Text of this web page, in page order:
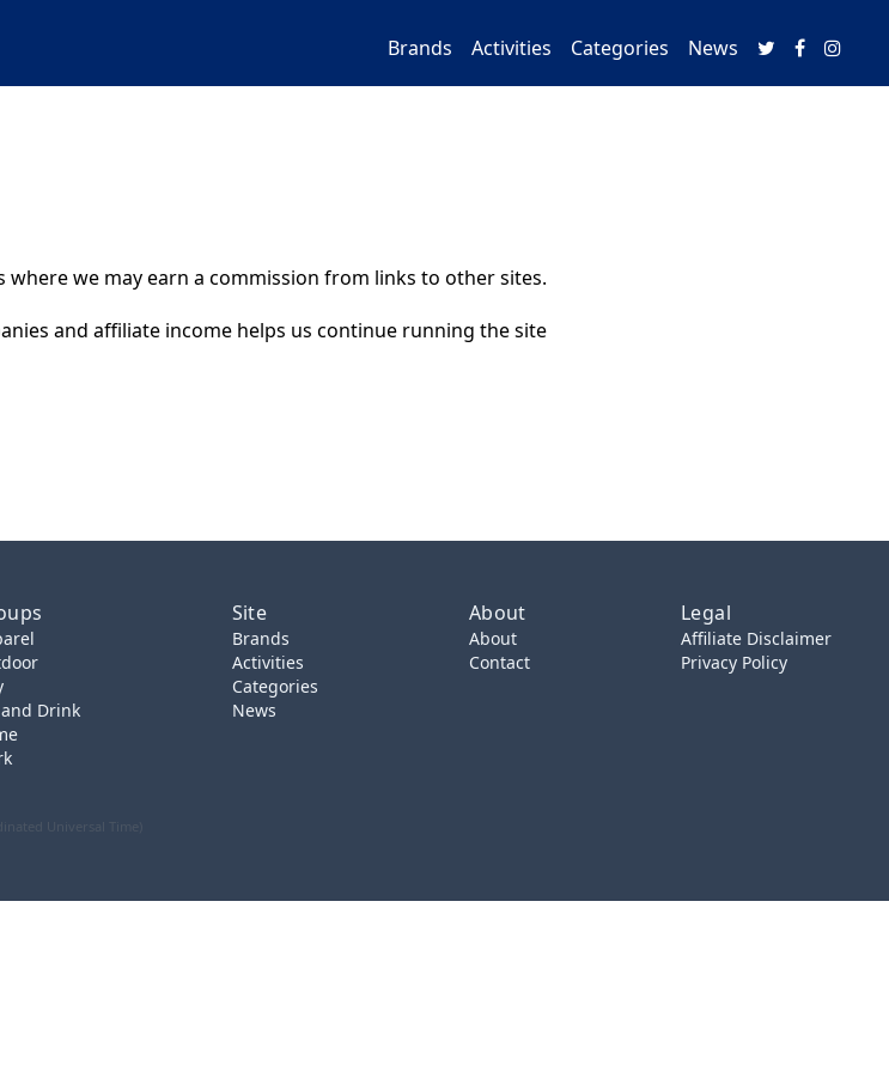
Brands Activities Categories News
we may earn a commission from links to other sites.
and affiliate income helps us continue running the site
Drink
Site
Brands
Activities
Categories
News
About
About
Contact
Legal
Affiliate Disclaimer
Privacy Policy
Universal Time)